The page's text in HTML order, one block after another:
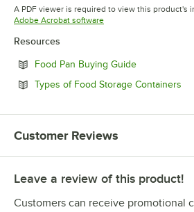
Opens in new tab
A PDF viewer is required to view this product's
Adobe Acrobat softwareOpens in new tab
Resources
Food Pan Buying GuideOpens in new
Types of Food Storage Containers
Customer Reviews
Leave a review of this product!
Customers can receive promotional